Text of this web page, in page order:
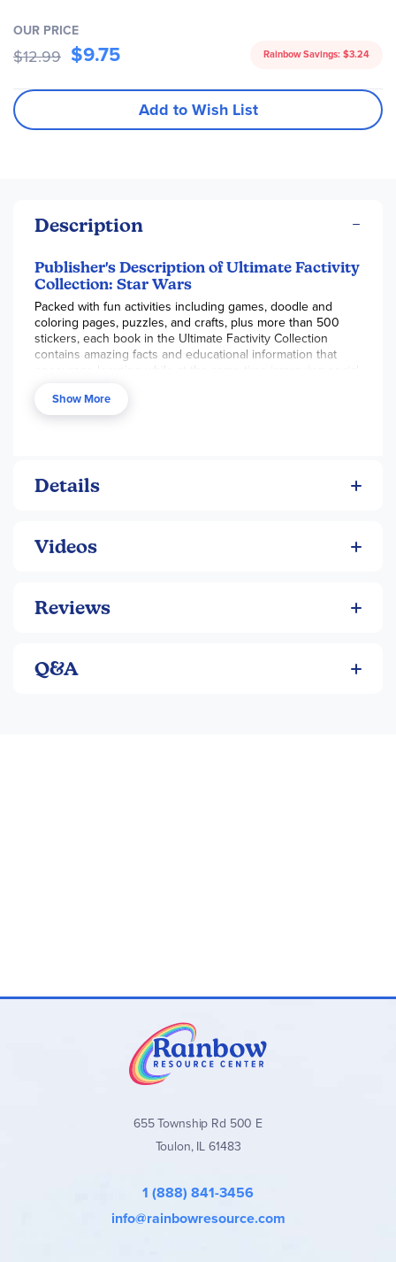
OUR PRICE
$12.99 $9.75 Rainbow Savings: $3.24
Add to Wish List
Description
Publisher's Description of Ultimate Factivity
Collection: Star Wars
Packed with fun activities including games, doodle and
coloring pages, puzzles, and crafts, plus more than 500
stickers, each book in the Ultimate Factivity Collection
contains amazing facts and educational information that
encourage learning while at the same time improving social,
Factivity Collection series will keep kids busy and learning
for hours!
activities, quizzes, and stickers, kids will have hours of fun
while learning interesting facts and information about their
Show More
Details
Videos
Reviews
Q&A
655 Township Rd 500 E
Toulon, IL 61483
1 (888) 841-3456
info@rainbowresource.com